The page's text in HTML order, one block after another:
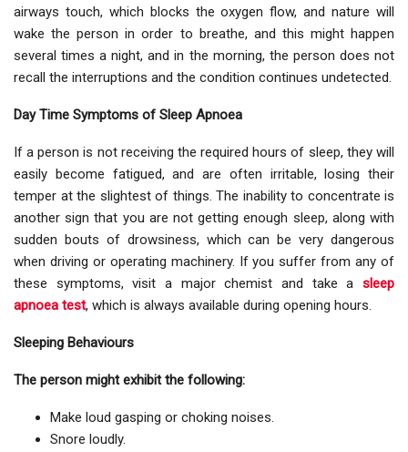
airways touch, which blocks the oxygen flow, and nature will
wake the person in order to breathe, and this might happen
several times a night, and in the morning, the person does not
recall the interruptions and the condition continues undetected.
Day Time Symptoms of Sleep Apnoea
If a person is not receiving the required hours of sleep, they will
easily become fatigued, and are often irritable, losing their
temper at the slightest of things. The inability to concentrate is
another sign that you are not getting enough sleep, along with
sudden bouts of drowsiness, which can be very dangerous
when driving or operating machinery. If you suffer from any of
these symptoms, visit a major chemist and take a sleep
apnoea test, which is always available during opening hours.
Sleeping Behaviours
The person might exhibit the following:
Make loud gasping or choking noises.
Snore loudly.